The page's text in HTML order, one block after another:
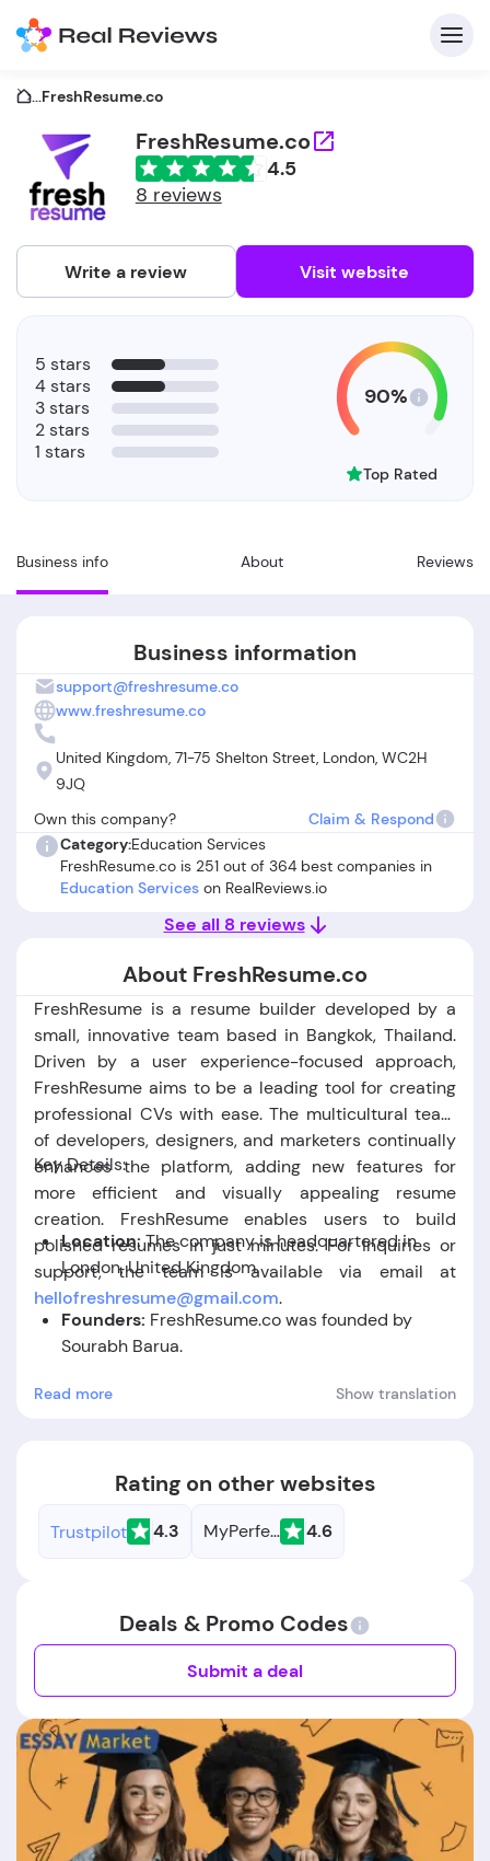
...FreshResume.co
FreshResume.co
4.5
8 reviews
Write a review Visit website
Business info About Reviews
5 stars
4 stars
3 stars
2 stars
1 stars
90%
Top Rated
Business information
support@freshresume.co
www.freshresume.co
United Kingdom, 71-75 Shelton Street, London, WC2H
9JQ
Own this company?
Claim & Respond
Category:Education Services
FreshResume.co is 251 out of 364 best companies in
Education Services on RealReviews.io
See all 8 reviews
About FreshResume.co
FreshResume is a resume builder developed by a
small, innovative team based in Bangkok, Thailand.
Driven by a user experience-focused approach,
FreshResume aims to be a leading tool for creating
professional CVs with ease. The multicultural team
of developers, designers, and marketers continually
enhances the platform, adding new features for
more efficient and visually appealing resume
creation. FreshResume enables users to build
polished resumes in just minutes. For inquiries or
support, the team is available via email at
hellofreshresume@gmail.com.
Key Details:
Location:The company is headquartered in
London, United Kingdom.
Founders: FreshResume.co was founded by
Sourabh Barua.
Foundation Date:
The company was established
Read more Show translation
Rating on other websites
Trustpilot 4.3 MyPerfectResume 4.6
Deals & Promo Codes
Submit a deal